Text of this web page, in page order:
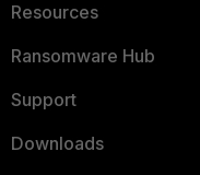
Resources
Ransomware Hub
Support
Downloads